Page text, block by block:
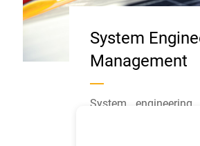
System
Management
System
(E&M/civil/